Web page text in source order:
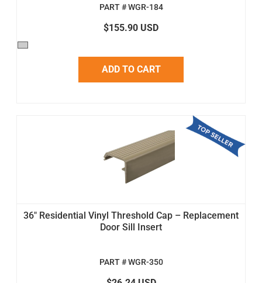
PART # WGR-184
$155.90 USD
ADD TO CART
36" Residential Vinyl Threshold Cap – Replacement
Door Sill Insert
PART # WGR-350